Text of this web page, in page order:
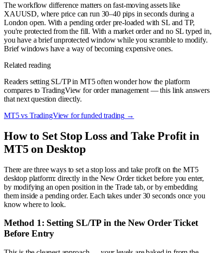
The workflow difference matters on fast-moving assets like
XAUUSD, where price can run 30–40 pips in seconds during a
London open. With a pending order pre-loaded with SL and TP,
you're protected from the fill. With a market order and no SL typed in,
you have a brief unprotected window while you scramble to modify.
Brief windows have a way of becoming expensive ones.
Related reading
Readers setting SL/TP in MT5 often wonder how the platform
compares to TradingView for order management — this link answers
that next question directly.
MT5 vs TradingView for funded trading →
How to Set Stop Loss and Take Profit in
MT5 on Desktop
There are three ways to set a stop loss and take profit on the MT5
desktop platform: directly in the New Order ticket before you enter,
by modifying an open position in the Trade tab, or by embedding
them inside a pending order. Each takes under 30 seconds once you
know where to look.
Method 1: Setting SL/TP in the New Order Ticket
Before Entry